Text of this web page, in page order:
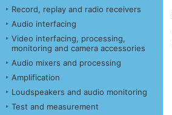
Record, replay and radio receivers
Audio interfacing
Video interfacing, processing,
monitoring and camera accessories
Audio mixers and processing
Amplification
Loudspeakers and audio monitoring
Test and measurement